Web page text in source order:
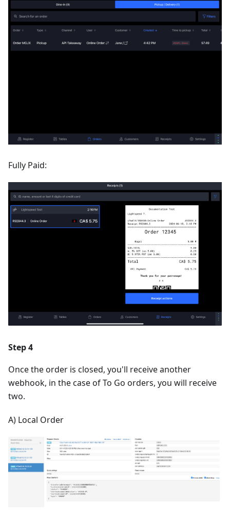
Fully Paid:
Step 4
Once the order is closed, you'll receive another
webhook, in the case of To Go orders, you will receive
two.
A) Local Order